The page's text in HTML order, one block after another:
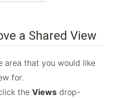
a Shared View
area that you would like
for.
theViews drop-